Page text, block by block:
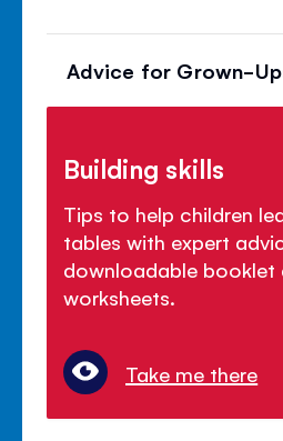
Advice for Grown-
Building skills
Tips to help children
tables with expert
downloadable booklet
worksheets.
Take me there